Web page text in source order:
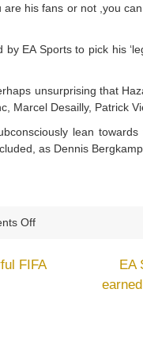
his fans or not ,you
EA Sports to pick his
unsurprising that
Marcel Desailly, Patrick
lean
as Dennis
Offon
continues
FIFA
EA